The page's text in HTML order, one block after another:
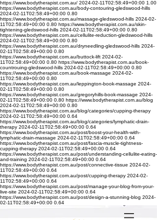
https://www.bodytherapist.com.au/ 2024-02-11T02:58:49+00:00 1.00
https://www.bodytherapist.com.au/body-contouring-gledswood-hills
2024-02-11T02:58:49+00:00 0.80
https://www.bodytherapist.com.au/massage-gledswood-hills 2024-02-
11T02:58:49+00:00 0.80 https://www.bodytherapist.com.au/skin-
tightening-gledswood-hills 2024-02-11T02:58:49+00:00 0.80
https://www.bodytherapist.com.au/cellulite-reduction-gledswood-hills
2024-02-11T02:58:49+00:00 0.80
https://www.bodytherapist.com.au/dryneedling-gledswood-hills 2024-
02-11T02:58:49+00:00 0.80
https://www.bodytherapist.com.au/buttock-lift 2024-02-
11T02:58:49+00:00 0.80 https://www.bodytherapist.com.au/book-
countrouing-gledswood-hills 2024-02-11T02:58:49+00:00 0.80
https://www.bodytherapist.com.au/book-massage 2024-02-
11T02:58:49+00:00 0.80
https://www.bodytherapist.com.au/leppington-book-massage 2024-
02-11T02:58:49+00:00 0.80
https://www.bodytherapist.com.au/gregoryhills-book-massage 2024-
02-11T02:58:49+00:00 0.80 https://www.bodytherapist.com.au/blog
2024-02-11T02:58:49+00:00 0.80
https://www.bodytherapist.com.au/blog/categories/cupping-therapy
2024-02-11T02:58:49+00:00 0.64
https://www.bodytherapist.com.au/blog/categories/lymphatic-drain-
therapy 2024-02-11T02:58:49+00:00 0.64
https://www.bodytherapist.com.au/post/boost-your-health-with-
lymphatic-drain-massage 2024-02-11T02:58:49+00:00 0.64
https://www.bodytherapist.com.au/post/fascia-muscle-tightness-
cupping-therapy 2024-02-11T02:58:49+00:00 0.64
https://www.bodytherapist.com.au/post/understanding-cellulite-eating-
and-training 2024-02-11T02:58:49+00:00 0.64
https://www.bodytherapist.com.au/post/connective-tissue 2024-02-
11T02:58:49+00:00 0.64
https://www.bodytherapist.com.au/post/cupping-therapy 2024-02-
11T02:58:49+00:00 0.64
https://www.bodytherapist.com.au/post/manage-your-blog-from-your-
live-site 2024-02-11T02:58:49+00:00 0.64
https://www.bodytherapist.com.au/post/design-a-stunning-blog 2024-
02-11T02:58:49+00:00 0.64